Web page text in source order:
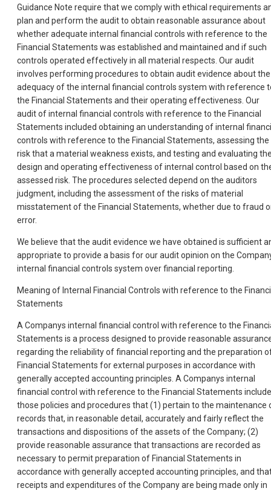
Guidance Note require that we comply with ethical requirements
plan and perform the audit to obtain reasonable assurance about
whether adequate internal financial controls with reference to the
Financial Statements was established and maintained and if such
controls operated effectively in all material respects. Our audit
involves performing procedures to obtain audit evidence about the
adequacy of the internal financial controls system with reference
the Financial Statements and their operating effectiveness. Our
audit of internal financial controls with reference to the Financial
Statements included obtaining an understanding of internal
controls with reference to the Financial Statements, assessing the
risk that a material weakness exists, and testing and evaluating
design and operating effectiveness of internal control based on
assessed risk. The procedures selected depend on the auditors
judgment, including the assessment of the risks of material
misstatement of the Financial Statements, whether due to fraud
error.
We believe that the audit evidence we have obtained is sufficient
appropriate to provide a basis for our audit opinion on the
internal financial controls system over financial reporting.
Meaning of Internal Financial Controls with reference to the
Statements
A Companys internal financial control with reference to the
Statements is a process designed to provide reasonable
regarding the reliability of financial reporting and the preparation
Financial Statements for external purposes in accordance with
generally accepted accounting principles. A Companys internal
financial control with reference to the Financial Statements
those policies and procedures that (1) pertain to the maintenance
records that, in reasonable detail, accurately and fairly reflect the
transactions and dispositions of the assets of the Company; (2)
provide reasonable assurance that transactions are recorded as
necessary to permit preparation of Financial Statements in
accordance with generally accepted accounting principles, and
receipts and expenditures of the Company are being made only in